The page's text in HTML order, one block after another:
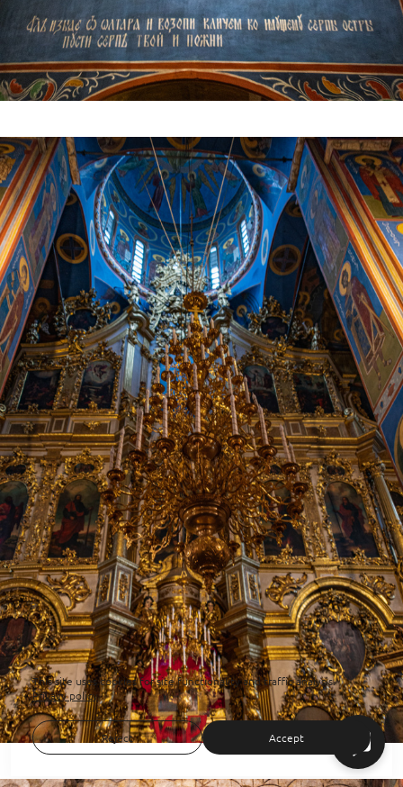
This site uses cookies for site functionality and traffic analysis.
Privacy policy
Reject Accept